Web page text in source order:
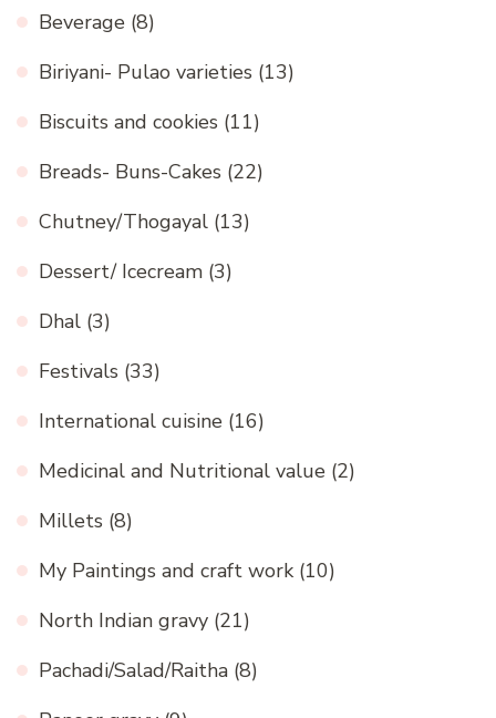
Beverage (8)
Biriyani- Pulao varieties (13)
Biscuits and cookies (11)
Breads- Buns-Cakes (22)
Chutney/Thogayal (13)
Dessert/ Icecream (3)
Dhal (3)
Festivals (33)
International cuisine (16)
Medicinal and Nutritional value (2)
Millets (8)
My Paintings and craft work (10)
North Indian gravy (21)
Pachadi/Salad/Raitha (8)